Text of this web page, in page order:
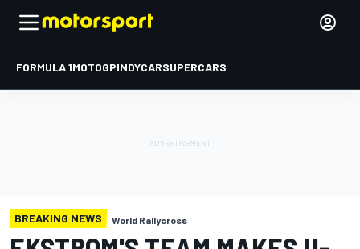
FORMULA 1MOTOGPINDYCARSUPERCARS
BREAKING NEWS World Rallycross